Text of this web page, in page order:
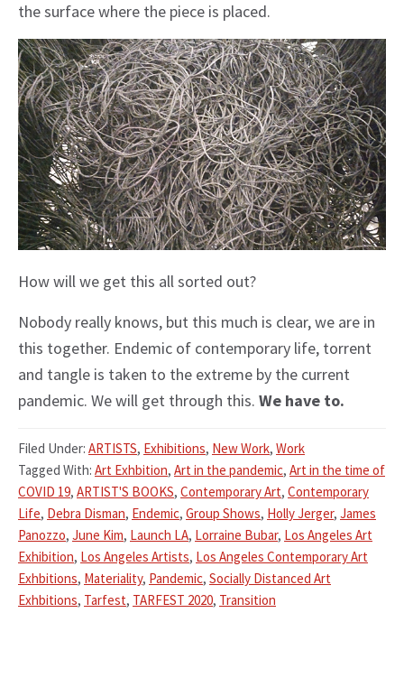
the surface where the piece is placed.
How will we get this all sorted out?
Nobody really knows, but this much is clear, we are in
this together. Endemic of contemporary life, torrent
and tangle is taken to the extreme by the current
pandemic. We will get through this. We have to.
Filed Under: ARTISTS, Exhibitions, New Work, Work
Tagged With: Art Exhbition, Art in the pandemic, Art in the time of
COVID 19, ARTIST'S BOOKS, Contemporary Art, Contemporary
Life, Debra Disman, Endemic, Group Shows, Holly Jerger, James
Panozzo, June Kim, Launch LA, Lorraine Bubar, Los Angeles Art
Exhibition, Los Angeles Artists, Los Angeles Contemporary Art
Exhbitions, Materiality, Pandemic, Socially Distanced Art
Exhbitions, Tarfest, TARFEST 2020, Transition